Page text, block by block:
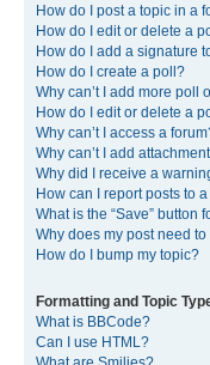
How do I post a topic in a
How do I edit or delete a
How do I add a signature
How do I create a poll?
Why can’t I add more poll
How do I edit or delete a
Why can’t I access a
Why can’t I add
Why did I receive a
How can I report posts to
What is the “Save” button
Why does my post need
How do I bump my topic?
Formatting and Topic
What is BBCode?
Can I use HTML?